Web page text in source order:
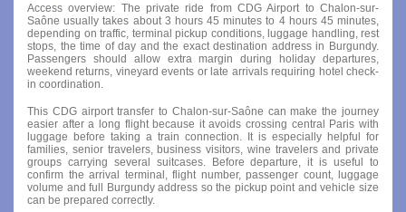
Access overview: The private ride from CDG Airport to Chalon-sur-
Saône usually takes about 3 hours 45 minutes to 4 hours 45 minutes,
depending on traffic, terminal pickup conditions, luggage handling, rest
stops, the time of day and the exact destination address in Burgundy.
Passengers should allow extra margin during holiday departures,
weekend returns, vineyard events or late arrivals requiring hotel check-
in coordination.
This CDG airport transfer to Chalon-sur-Saône can make the journey
easier after a long flight because it avoids crossing central Paris with
luggage before taking a train connection. It is especially helpful for
families, senior travelers, business visitors, wine travelers and private
groups carrying several suitcases. Before departure, it is useful to
confirm the arrival terminal, flight number, passenger count, luggage
volume and full Burgundy address so the pickup point and vehicle size
can be prepared correctly.